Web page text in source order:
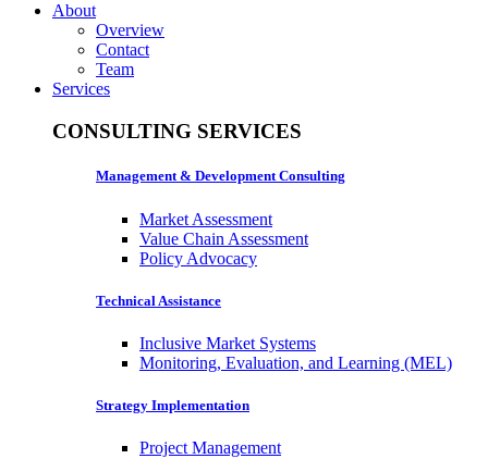
About
Overview
Contact
Team
Services
CONSULTING SERVICES
Management & Development Consulting
Market Assessment
Value Chain Assessment
Policy Advocacy
Technical Assistance
Inclusive Market Systems
Monitoring, Evaluation, and Learning (MEL)
Strategy Implementation
Project Management